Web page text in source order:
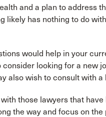
and a plan to address
likely has nothing to do
would help in your
looking for a new
also wish to consult with
those lawyers that
the way and focus on